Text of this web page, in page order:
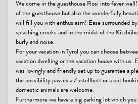
Welcome in the guesthouse Rosi into fever
of the guesthouse but also the wonderfully
will fill you with enthusiasm! Ease surrounded
splashing creeks and in the midst of the
burly and noise.
For your vacation in Tyrol you can choose
vacation dwelling or the vacation house with us.
was lovingly and friendly set up to guarantee a
the possibility passes a Zustellbett or a cot
domestic animals are welcome.
Furthermore we have a big parking lot which